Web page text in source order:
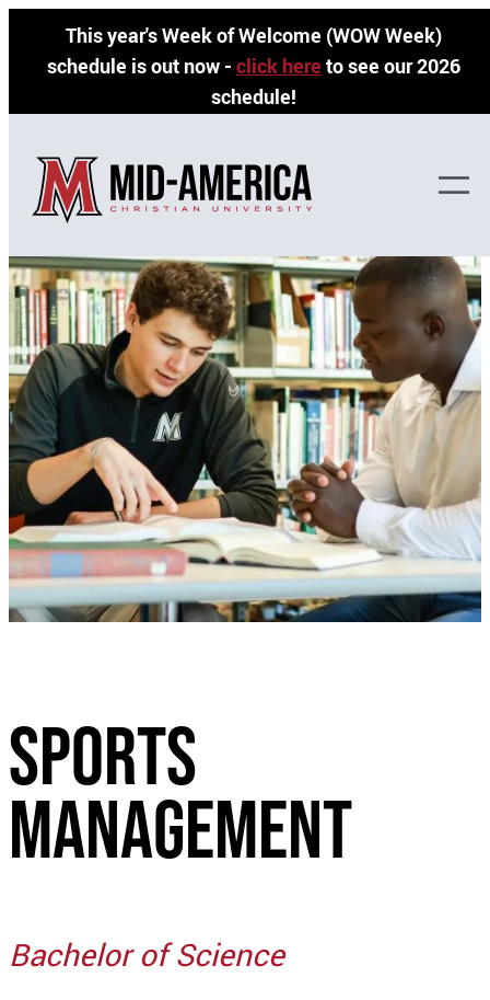
This year's Week of Welcome (WOW Week)
schedule is out now - click here to see our 2026
schedule!
Sports
management
Bachelor of Science